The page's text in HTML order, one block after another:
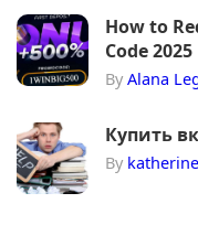
How to
Code 2025
By Alana
Купить
By